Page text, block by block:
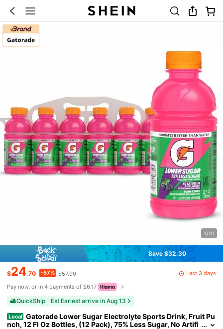
1/10
Save $32.30
$24.70 -57% $57.00
Last 3 days
Pay now, or in 4 payments of $6.17
QuickShip Est Eariest arrive in Aug 13
Local Gatorade Lower Sugar Electrolyte Sports Drink, Fruit Pu
nch, 12 Fl Oz Bottles, (12 Pack), 75% Less Sugar, No Artifi